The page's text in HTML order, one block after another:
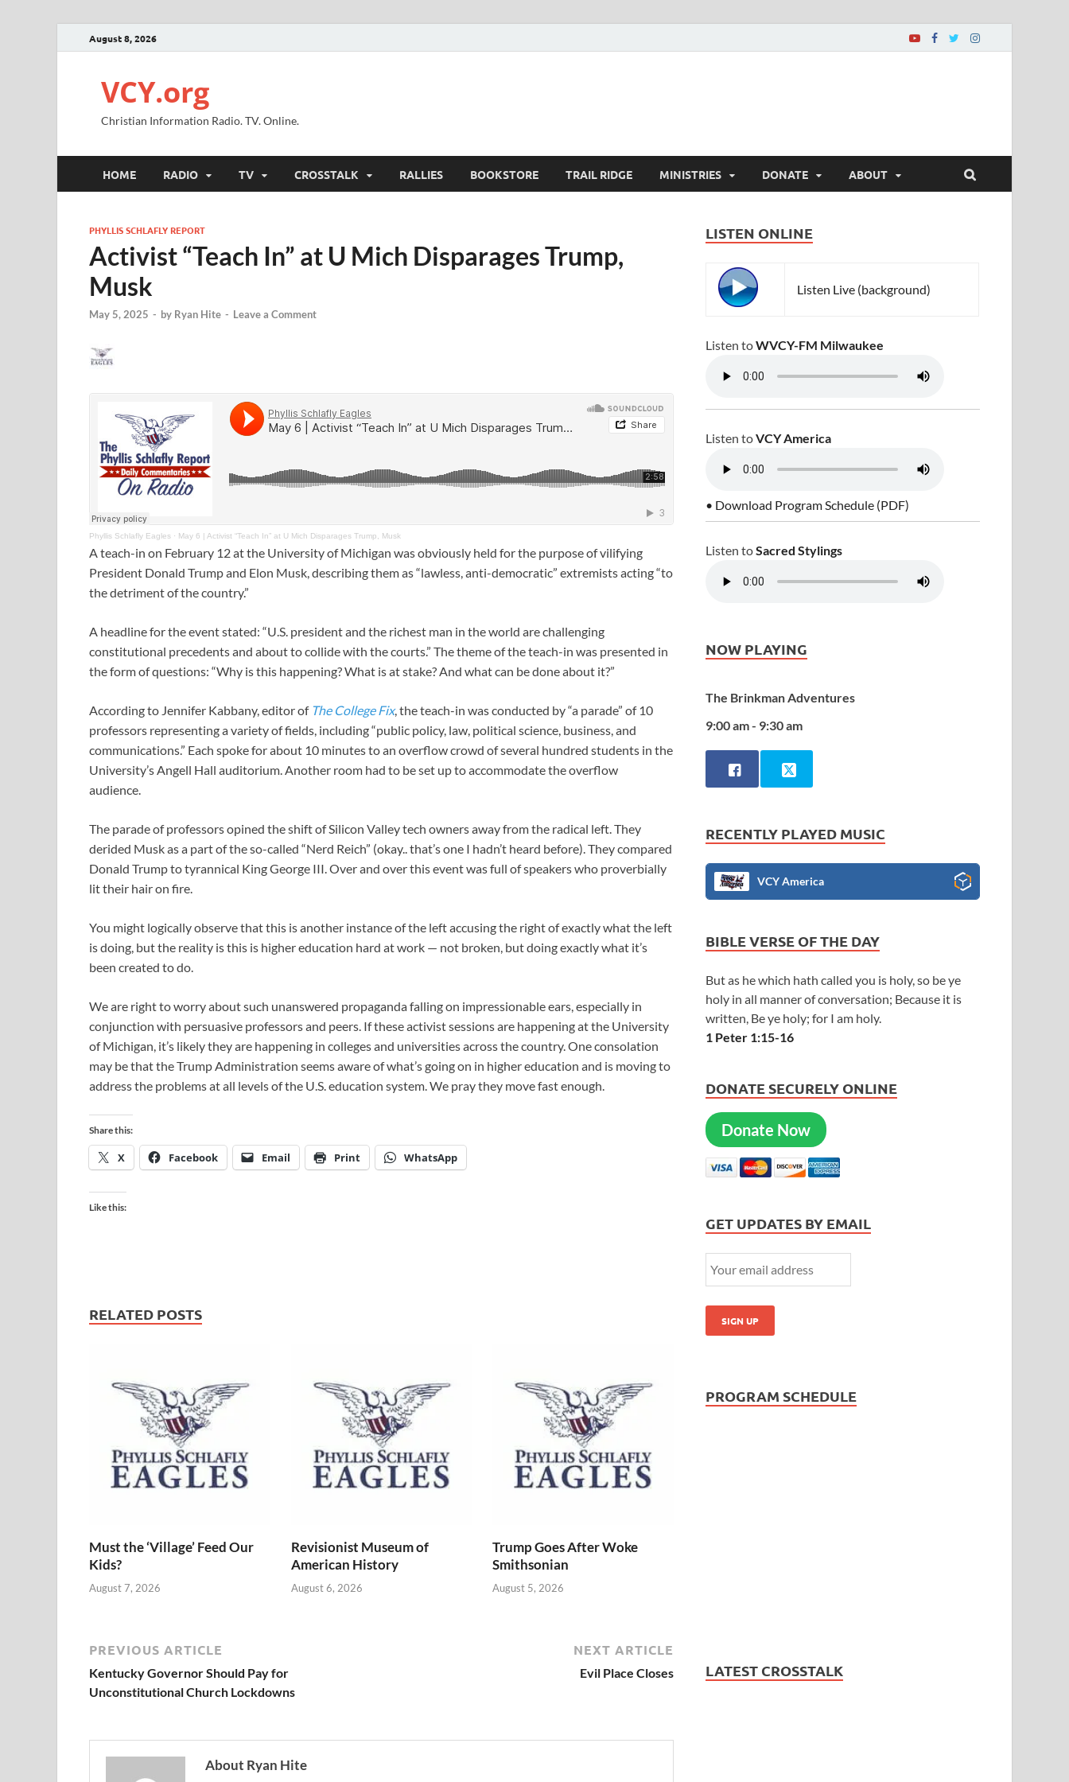
August 8, 2026
VCY.org
Christian Information Radio. TV. Online.
HOME RADIO TV CROSSTALK RALLIES BOOKSTORE TRAIL RIDGE MINISTRIES DONATE ABOUT
PHYLLIS SCHLAFLY REPORT
Activist “Teach In” at U Mich Disparages Trump,
Musk
May 5, 2025 - by Ryan Hite - Leave a Comment
Phyllis Schlafly Eagles · May 6 | Activist “Teach In” at U Mich Disparages Trump, Musk
A teach-in on February 12 at the University of Michigan was obviously held for the purpose of vilifying
President Donald Trump and Elon Musk, describing them as “lawless, anti-democratic” extremists acting “to
the detriment of the country.”
A headline for the event stated: “U.S. president and the richest man in the world are challenging
constitutional precedents and about to collide with the courts.” The theme of the teach-in was presented in
the form of questions: “Why is this happening? What is at stake? And what can be done about it?”
According to Jennifer Kabbany, editor of The College Fix, the teach-in was conducted by “a parade” of 10
professors representing a variety of fields, including “public policy, law, political science, business, and
communications.” Each spoke for about 10 minutes to an overflow crowd of several hundred students in the
University’s Angell Hall auditorium. Another room had to be set up to accommodate the overflow
audience.
The parade of professors opined the shift of Silicon Valley tech owners away from the radical left. They
derided Musk as a part of the so-called “Nerd Reich” (okay.. that’s one I hadn’t heard before). They compared
Donald Trump to tyrannical King George III. Over and over this event was full of speakers who proverbially
lit their hair on fire.
You might logically observe that this is another instance of the left accusing the right of exactly what the left
is doing, but the reality is this is higher education hard at work — not broken, but doing exactly what it’s
been created to do.
We are right to worry about such unanswered propaganda falling on impressionable ears, especially in
conjunction with persuasive professors and peers. If these activist sessions are happening at the University
of Michigan, it’s likely they are happening in colleges and universities across the country. One consolation
may be that the Trump Administration seems aware of what’s going on in higher education and is moving to
address the problems at all levels of the U.S. education system. We pray they move fast enough.
Share this:
X Facebook Email Print WhatsApp
Like this:
RELATED POSTS
Must the ‘Village’ Feed Our
Kids?
August 7, 2026
Revisionist Museum of
American History
August 6, 2026
Trump Goes After Woke
Smithsonian
August 5, 2026
PREVIOUS ARTICLE
Kentucky Governor Should Pay for
Unconstitutional Church Lockdowns
NEXT ARTICLE
Evil Place Closes
About Ryan Hite
LISTEN ONLINE
Listen Live (background)
Listen toWVCY-FM Milwaukee
Listen toVCY America
• Download Program Schedule (PDF)
Listen toSacred Stylings
NOW PLAYING
The Brinkman Adventures
9:00 am - 9:30 am
RECENTLY PLAYED MUSIC
VCY America
BIBLE VERSE OF THE DAY
But as he which hath called you is holy, so be ye
holy in all manner of conversation; Because it is
written, Be ye holy; for I am holy.
1 Peter 1:15-16
DONATE SECURELY ONLINE
Donate Now
GET UPDATES BY EMAIL
PROGRAM SCHEDULE
LATEST CROSSTALK